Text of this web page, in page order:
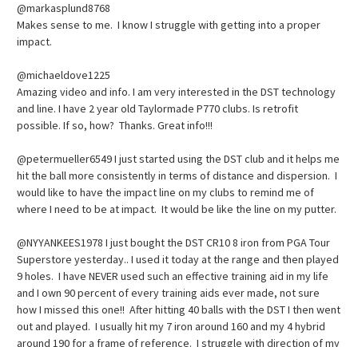
@markasplund8768
Makes sense to me. I know I struggle with getting into a proper
impact.
@michaeldove1225
Amazing video and info. I am very interested in the DST technology
and line. I have 2 year old Taylormade P770 clubs. Is retrofit
possible. If so, how? Thanks. Great info!!!
@petermueller6549 I just started using the DST club and it helps me
hit the ball more consistently in terms of distance and dispersion. I
would like to have the impact line on my clubs to remind me of
where I need to be at impact. It would be like the line on my putter.
@NYYANKEES1978 I just bought the DST CR10 8 iron from PGA Tour
Superstore yesterday.. I used it today at the range and then played
9 holes. I have NEVER used such an effective training aid in my life
and I own 90 percent of every training aids ever made, not sure
how I missed this one!! After hitting 40 balls with the DST I then went
out and played. I usually hit my 7 iron around 160 and my 4 hybrid
around 190 for a frame of reference. I struggle with direction of my